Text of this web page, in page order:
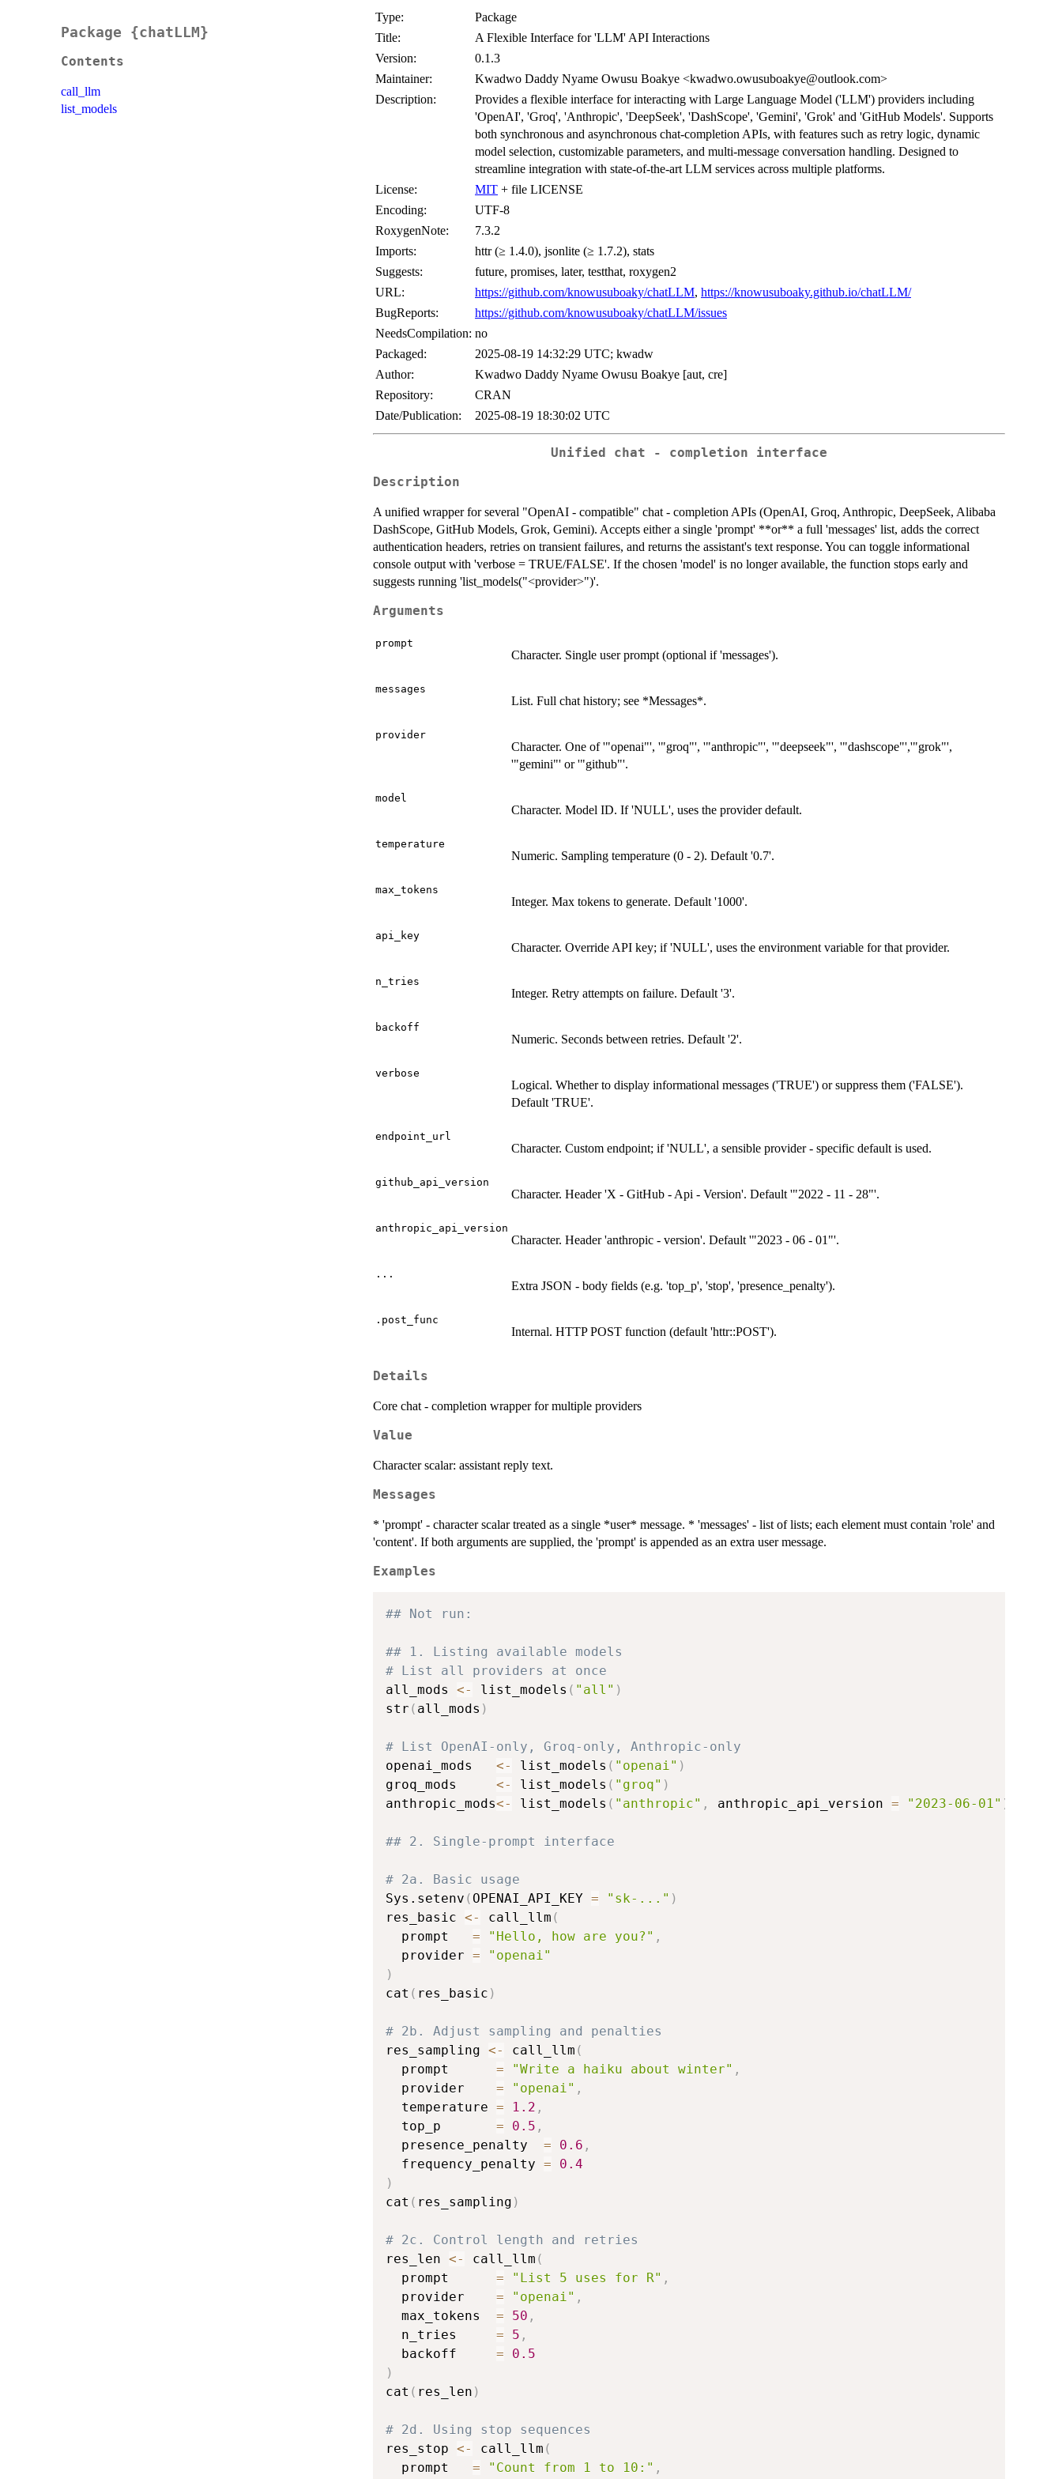
Package {chatLLM}
Contents
call_llm
list_models
Type:
Package
Title:
A Flexible Interface for 'LLM' API Interactions
Version:
0.1.3
Maintainer:
Kwadwo Daddy Nyame Owusu Boakye <kwadwo.owusuboakye@outlook.com>
Description:
Provides a flexible interface for interacting with Large Language Model ('LLM') providers including
'OpenAI', 'Groq', 'Anthropic', 'DeepSeek', 'DashScope', 'Gemini', 'Grok' and 'GitHub Models'. Supports
both synchronous and asynchronous chat-completion APIs, with features such as retry logic, dynamic
model selection, customizable parameters, and multi-message conversation handling. Designed to
streamline integration with state-of-the-art LLM services across multiple platforms.
License:
MIT + file LICENSE
Encoding:
UTF-8
RoxygenNote:
7.3.2
Imports:
httr (≥ 1.4.0), jsonlite (≥ 1.7.2), stats
Suggests:
future, promises, later, testthat, roxygen2
URL:
https://github.com/knowusuboaky/chatLLM, https://knowusuboaky.github.io/chatLLM/
BugReports:
https://github.com/knowusuboaky/chatLLM/issues
NeedsCompilation: no
Packaged:
2025-08-19 14:32:29 UTC; kwadw
Author:
Kwadwo Daddy Nyame Owusu Boakye [aut, cre]
Repository:
CRAN
Date/Publication:
2025-08-19 18:30:02 UTC
Unified chat - completion interface
Description
A unified wrapper for several "OpenAI - compatible" chat - completion APIs (OpenAI, Groq, Anthropic, DeepSeek, Alibaba
DashScope, GitHub Models, Grok, Gemini). Accepts either a single 'prompt' **or** a full 'messages' list, adds the correct
authentication headers, retries on transient failures, and returns the assistant's text response. You can toggle informational
console output with 'verbose = TRUE/FALSE'. If the chosen 'model' is no longer available, the function stops early and
suggests running 'list_models("<provider>")'.
Arguments
prompt
Character. Single user prompt (optional if 'messages').
messages
List. Full chat history; see *Messages*.
provider
Character. One of '"openai"', '"groq"', '"anthropic"', '"deepseek"', '"dashscope"','"grok"',
'"gemini"' or '"github"'.
model
Character. Model ID. If 'NULL', uses the provider default.
temperature
Numeric. Sampling temperature (0 - 2). Default '0.7'.
max_tokens
Integer. Max tokens to generate. Default '1000'.
api_key
Character. Override API key; if 'NULL', uses the environment variable for that provider.
n_tries
Integer. Retry attempts on failure. Default '3'.
backoff
Numeric. Seconds between retries. Default '2'.
verbose
Logical. Whether to display informational messages ('TRUE') or suppress them ('FALSE').
Default 'TRUE'.
endpoint_url
Character. Custom endpoint; if 'NULL', a sensible provider - specific default is used.
github_api_version
Character. Header 'X - GitHub - Api - Version'. Default '"2022 - 11 - 28"'.
anthropic_api_version
Character. Header 'anthropic - version'. Default '"2023 - 06 - 01"'.
...
Extra JSON - body fields (e.g. 'top_p', 'stop', 'presence_penalty').
.post_func
Internal. HTTP POST function (default 'httr::POST').
Details
Core chat - completion wrapper for multiple providers
Value
Character scalar: assistant reply text.
Messages
* 'prompt' - character scalar treated as a single *user* message. * 'messages' - list of lists; each element must contain 'role' and
'content'. If both arguments are supplied, the 'prompt' is appended as an extra user message.
Examples
## Not run:
## 1. Listing available models
# List all providers at once
all_mods <- list_models ( "all" )
str ( all_mods )
# List OpenAI-only, Groq-only, Anthropic-only
openai_mods <- list_models ( "openai" )
groq_mods <- list_models ( "groq" )
anthropic_mods<- list_models ( "anthropic" , anthropic_api_version = "2023-06-01" )
## 2. Single-prompt interface
# 2a. Basic usage
Sys.setenv ( OPENAI_API_KEY = "sk-..." )
res_basic <- call_llm (
  prompt
= "Hello, how are you?" ,
  provider
=
"openai"
)
cat ( res_basic )
# 2b. Adjust sampling and penalties
res_sampling <- call_llm (
  prompt
= "Write a haiku about winter" ,
  provider
= "openai" ,
  temperature
= 1.2 ,
  top_p
= 0.5 ,
  presence_penalty
= 0.6 ,
  frequency_penalty
=
0.4
)
cat ( res_sampling )
# 2c. Control length and retries
res_len <- call_llm (
  prompt
= "List 5 uses for R" ,
  provider
= "openai" ,
  max_tokens
= 50 ,
  n_tries
= 5 ,
  backoff
=
0.5
)
cat ( res_len )
# 2d. Using stop sequences
res_stop <- call_llm (
  prompt
= "Count from 1 to 10:" ,